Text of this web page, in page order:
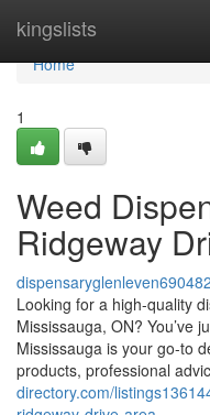
kingslists
Home
Home
1
Weed
Ridgeway
dispensaryglenleven690482
Looking for a high-quality
Mississauga, ON? You’ve
Mississauga is your go-to
products, professional
directory.com/